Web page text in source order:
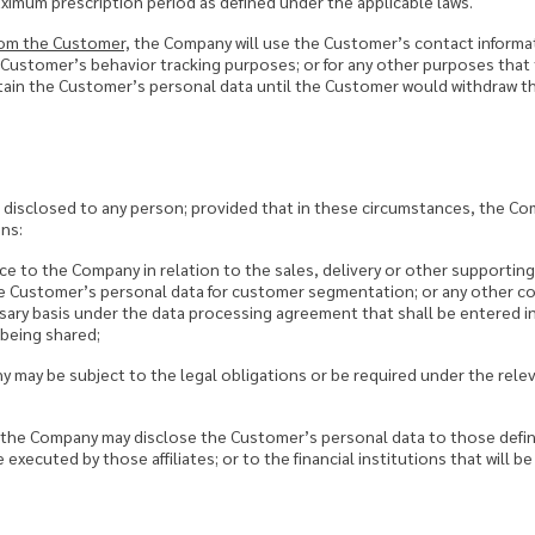
the Customer, the Company will use the Customer’s contact
behavior tracking purposes; or for any other purposes
the Customer’s personal data until the Customer would withdraw
to any person; provided that in these circumstances, the
to the Company in relation to the sales, delivery or other
Customer’s personal data for customer segmentation; or any other
basis under the data processing agreement that shall be
shared;
be subject to the legal obligations or be required under the
Company may disclose the Customer’s personal data to those
executed by those affiliates; or to the financial institutions that will